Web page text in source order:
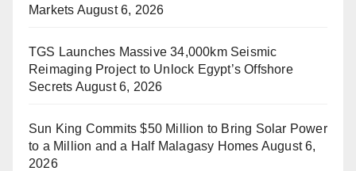
Markets August 6, 2026
TGS Launches Massive 34,000km Seismic
Reimaging Project to Unlock Egypt’s Offshore
Secrets August 6, 2026
Sun King Commits $50 Million to Bring Solar Power
to a Million and a Half Malagasy Homes August 6,
2026